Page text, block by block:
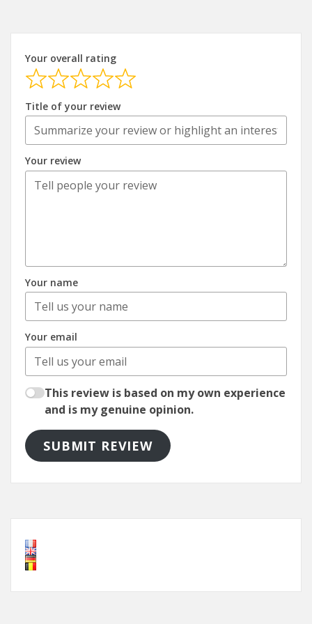
Your overall rating
Title of your review
Your review
Your name
Your email
This review is based on my own experience
and is my genuine opinion.
SUBMIT REVIEW